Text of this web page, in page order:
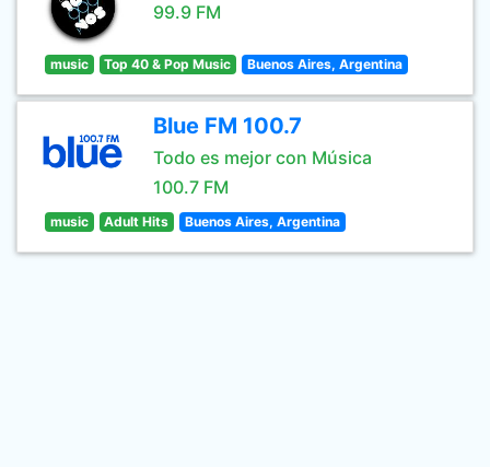
99.9 FM
music Top 40 & Pop Music Buenos Aires, Argentina
Blue FM 100.7
Todo es mejor con Música
100.7 FM
music Adult Hits Buenos Aires, Argentina